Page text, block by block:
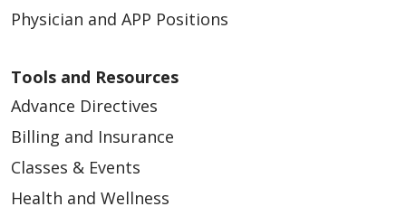
Physician and APP Positions
Tools and Resources
Advance Directives
Billing and Insurance
Classes & Events
Health and Wellness